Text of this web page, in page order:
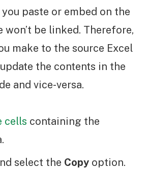
paste or embed on the
won’t be linked. Therefore,
make to the source Excel
the contents in the
and vice-versa.
cells containing the
select the Copy option.